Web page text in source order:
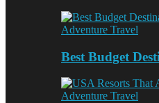
Adventure Travel
Best Budget
Adventure Travel